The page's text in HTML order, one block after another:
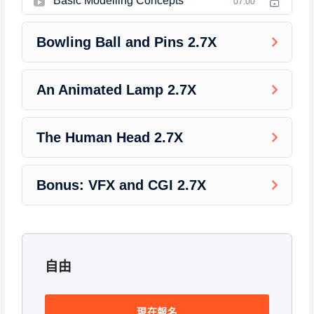
everything with went over in the lectures. I also created a
practice PHP. To top it off, we will build and awesome CMS
like WordPress, Joomla or Drupal.
Bowling Ball and Pins 2.7X
An Animated Lamp 2.7X
The Human Head 2.7X
Bonus: VFX and CGI 2.7X
自由